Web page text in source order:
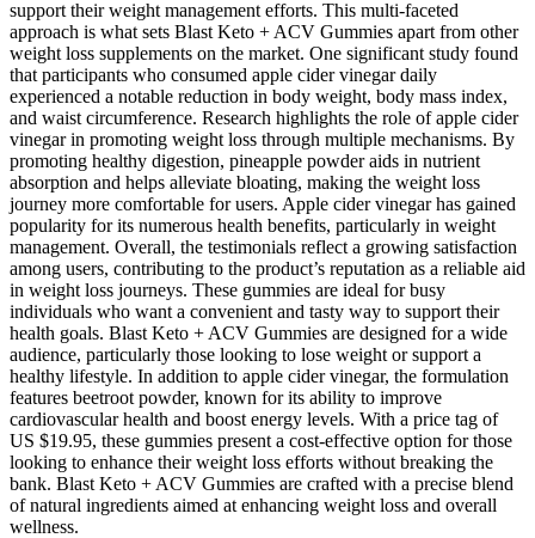
support their weight management efforts. This multi-faceted
approach is what sets Blast Keto + ACV Gummies apart from other
weight loss supplements on the market. One significant study found
that participants who consumed apple cider vinegar daily
experienced a notable reduction in body weight, body mass index,
and waist circumference. Research highlights the role of apple cider
vinegar in promoting weight loss through multiple mechanisms. By
promoting healthy digestion, pineapple powder aids in nutrient
absorption and helps alleviate bloating, making the weight loss
journey more comfortable for users. Apple cider vinegar has gained
popularity for its numerous health benefits, particularly in weight
management. Overall, the testimonials reflect a growing satisfaction
among users, contributing to the product’s reputation as a reliable aid
in weight loss journeys. These gummies are ideal for busy
individuals who want a convenient and tasty way to support their
health goals. Blast Keto + ACV Gummies are designed for a wide
audience, particularly those looking to lose weight or support a
healthy lifestyle. In addition to apple cider vinegar, the formulation
features beetroot powder, known for its ability to improve
cardiovascular health and boost energy levels. With a price tag of
US $19.95, these gummies present a cost-effective option for those
looking to enhance their weight loss efforts without breaking the
bank. Blast Keto + ACV Gummies are crafted with a precise blend
of natural ingredients aimed at enhancing weight loss and overall
wellness.